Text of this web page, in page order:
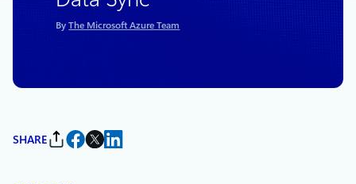
ByThe Microsoft Azure Team
SHARE